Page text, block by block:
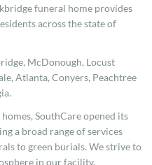
funeral home provides
across the state of
McDonough, Locust
Atlanta, Conyers, Peachtree
SouthCare opened its
a broad range of services
to green burials. We strive to
in our facility,